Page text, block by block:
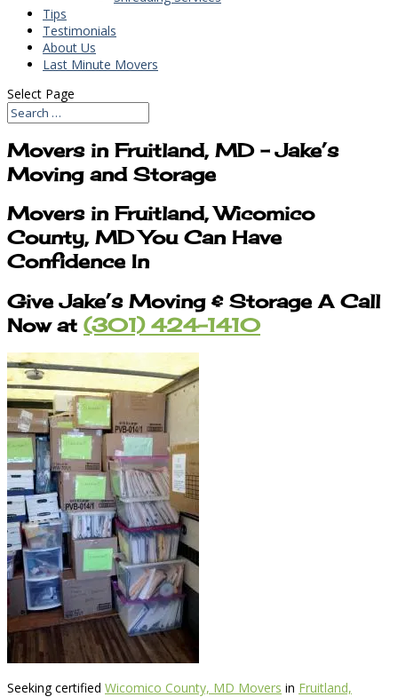
Tips
Testimonials
About Us
Last Minute Movers
Select Page
Movers in Fruitland, MD – Jake’s
Moving and Storage
Movers in Fruitland, Wicomico
County, MD You Can Have
Confidence In
Give Jake’s Moving & Storage A Call
Now at (301) 424-1410
Seeking certified Wicomico County, MD Movers in Fruitland,